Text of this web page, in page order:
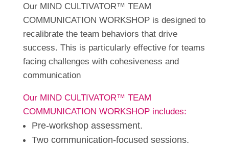
Our MIND CULTIVATOR™ TEAM
COMMUNICATION WORKSHOP is designed to
recalibrate the team behaviors that drive
success. This is particularly effective for teams
facing challenges with cohesiveness and
communication
Our MIND CULTIVATOR™ TEAM
COMMUNICATION WORKSHOP includes:
Pre-workshop assessment.
Two communication-focused sessions.